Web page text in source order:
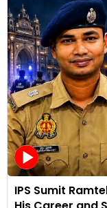
IPS Sumit